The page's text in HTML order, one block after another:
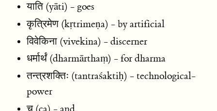
याति (yāti) - goes
कृत्रिमेण (kṛtrimeṇa) - by artificial
विवेकिना (vivekina) - discerner
धर्मार्थं (dharmārthaṃ) - for dharma
तन्त्रशक्तिः (tantraśaktiḥ) - technological-
power